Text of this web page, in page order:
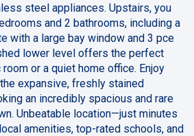
steel appliances. Upstairs, you
and 2 bathrooms, including a
with a large bay window and 3 pce
lower level offers the perfect
or a quiet home office. Enjoy
expansive, freshly stained
an incredibly spacious and rare
Unbeatable location—just minutes
amenities, top-rated schools, and